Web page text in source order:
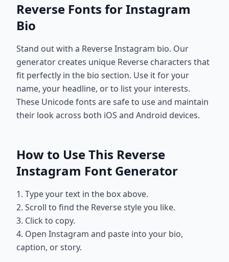
Reverse Fonts for Instagram
Bio
Stand out with a Reverse Instagram bio. Our
generator creates unique Reverse characters that
fit perfectly in the bio section. Use it for your
name, your headline, or to list your interests.
These Unicode fonts are safe to use and maintain
their look across both iOS and Android devices.
How to Use This Reverse
Instagram Font Generator
1. Type your text in the box above.
2. Scroll to find the Reverse style you like.
3. Click to copy.
4. Open Instagram and paste into your bio,
caption, or story.